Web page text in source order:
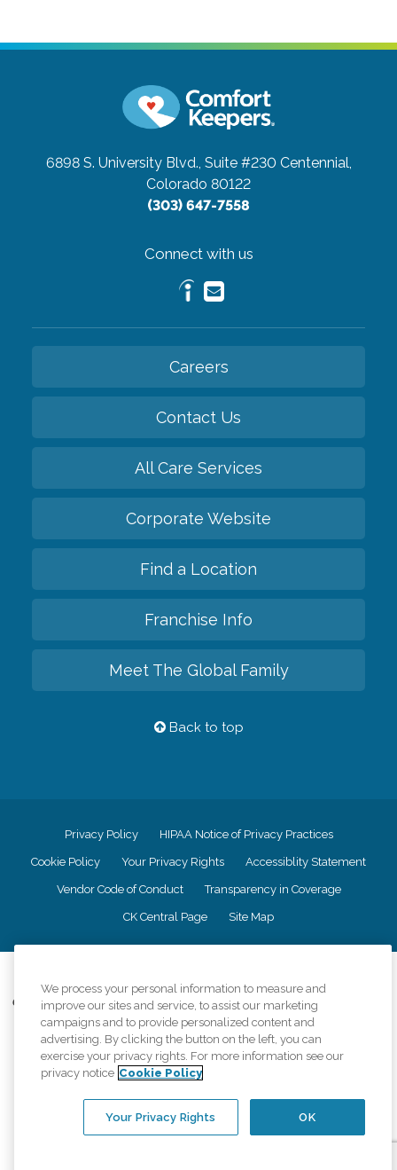
6898 S. University Blvd., Suite #230 Centennial,
Colorado 80122
(303) 647-7558
Connect with us
Careers
Contact Us
All Care Services
Corporate Website
Find a Location
Franchise Info
Meet The Global Family
Back to top
Privacy Policy HIPAA Notice of Privacy Practices
Cookie Policy Your Privacy Rights Accessiblity Statement
Vendor Code of Conduct Transparency in Coverage
CK Central Page Site Map
Comfort Keepers adheres to the principles of truth in advertising, and all
information accurately represents the organizations scope of services
provided, licenses, price claims or testimonials. Comfort Keepers is an
equal opportunity employer.
An international network, where most offices are independently owned and
regulations..
We process your personal information to measure and
improve our sites and service, to assist our marketing
campaigns and to provide personalized content and
advertising. By clicking the button on the left, you can
exercise your privacy rights. For more information see our
privacy notice Cookie Policy
OK
Your Privacy Rights